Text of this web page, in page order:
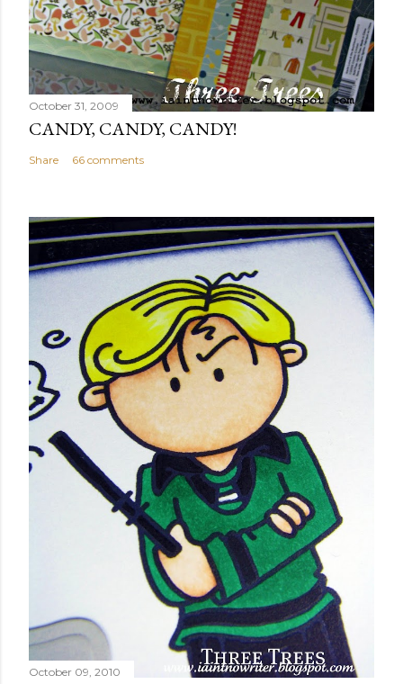
October 31, 2009
CANDY, CANDY, CANDY!
Share 66 comments
October 09, 2010